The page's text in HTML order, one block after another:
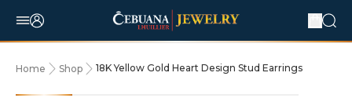
Home Shop 18K Yellow Gold Heart Design Stud Earrings